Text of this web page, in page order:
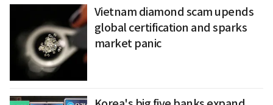
Vietnam diamond scam upends
global certification and sparks
market panic